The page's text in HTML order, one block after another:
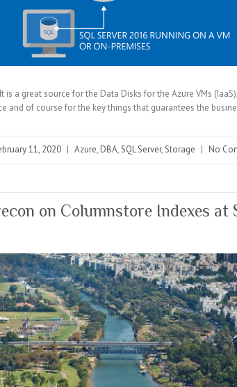
is a great source for the Data Disks for the Azure VMs
and of course for the key things that guarantees the
11, 2020 | Azure, DBA,SQL Server,Storage | No
on Columnstore Indexes at